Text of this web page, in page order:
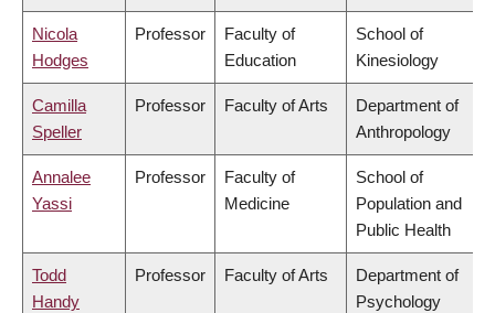
Nicola
Hodges
Professor
Faculty of
Education
School of
Kinesiology
Camilla
Speller
Professor Faculty of Arts
Department of
Anthropology
Annalee
Yassi
Professor
Faculty of
Medicine
School of
Population and
Public Health
Todd
Handy
Professor Faculty of Arts
Department of
Psychology